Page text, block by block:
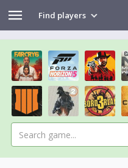
Find players